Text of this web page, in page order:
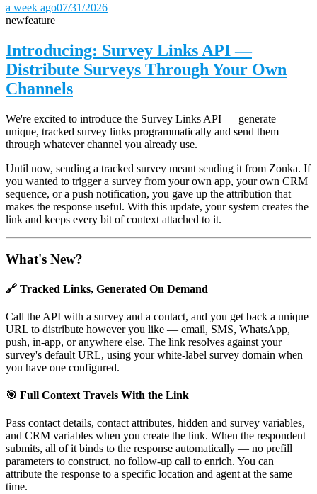
a week ago07/31/2026
newfeature
Introducing: Survey Links API —
Distribute Surveys Through Your Own
Channels
We're excited to introduce the Survey Links API — generate
unique, tracked survey links programmatically and send them
through whatever channel you already use.
Until now, sending a tracked survey meant sending it from Zonka. If
you wanted to trigger a survey from your own app, your own CRM
sequence, or a push notification, you gave up the attribution that
makes the response useful. With this update, your system creates the
link and keeps every bit of context attached to it.
What's New?
🔗 Tracked Links, Generated On Demand
Call the API with a survey and a contact, and you get back a unique
URL to distribute however you like — email, SMS, WhatsApp,
push, in-app, or anywhere else. The link resolves against your
survey's default URL, using your white-label survey domain when
you have one configured.
🎯 Full Context Travels With the Link
Pass contact details, contact attributes, hidden and survey variables,
and CRM variables when you create the link. When the respondent
submits, all of it binds to the response automatically — no prefill
parameters to construct, no follow-up call to enrich. You can
attribute the response to a specific location and agent at the same
time.